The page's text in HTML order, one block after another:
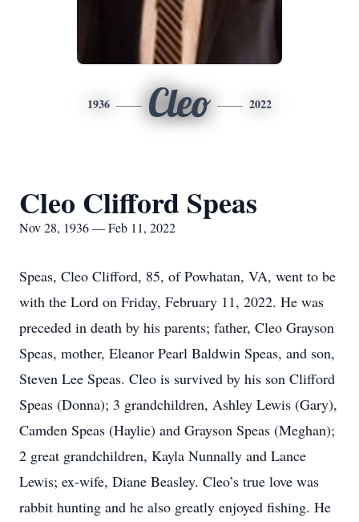
1936 Cleo 2022
Cleo Clifford Speas
Nov 28, 1936 — Feb 11, 2022
Speas, Cleo Clifford, 85, of Powhatan, VA, went to be
with the Lord on Friday, February 11, 2022. He was
preceded in death by his parents; father, Cleo Grayson
Speas, mother, Eleanor Pearl Baldwin Speas, and son,
Steven Lee Speas. Cleo is survived by his son Clifford
Speas (Donna); 3 grandchildren, Ashley Lewis (Gary),
Camden Speas (Haylie) and Grayson Speas (Meghan);
2 great grandchildren, Kayla Nunnally and Lance
Lewis; ex-wife, Diane Beasley. Cleo’s true love was
rabbit hunting and he also greatly enjoyed fishing. He